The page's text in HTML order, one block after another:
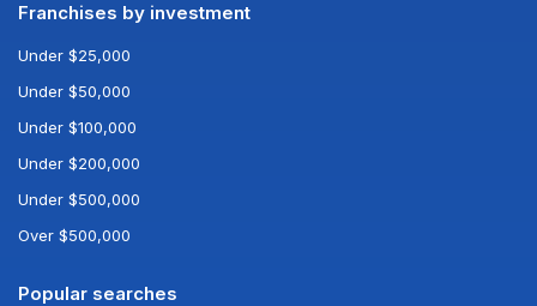
Franchises by investment
Under $25,000
Under $50,000
Under $100,000
Under $200,000
Under $500,000
Over $500,000
Popular searches